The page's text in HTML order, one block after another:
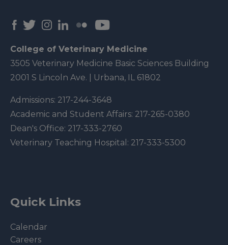
College of Veterinary Medicine
3505 Veterinary Medicine Basic Sciences Building
2001 S Lincoln Ave. | Urbana, IL 61802
Admissions: 217-244-3648
Academic and Student Affairs: 217-265-0380
Dean's Office: 217-333-2760
Veterinary Teaching Hospital: 217-333-5300
Quick Links
Calendar
Careers